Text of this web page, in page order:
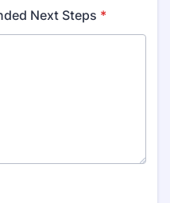
Next Steps *